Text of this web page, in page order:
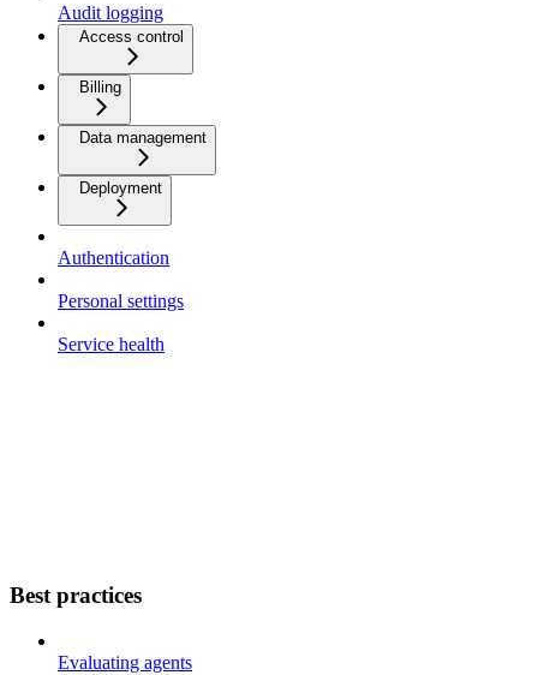
Audit logging
Access control
Billing
Data management
Deployment
Authentication
Personal settings
Service health
Best practices
Evaluating agents